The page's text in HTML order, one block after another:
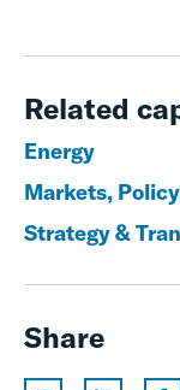
Related
Energy
Markets,
Strategy &
Share